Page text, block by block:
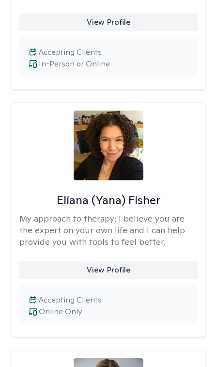
View Profile
In-Person or Online
Accepting Clients
Eliana (Yana) Fisher
My approach to therapy: I believe you are
the expert on your own life and I can help
provide you with tools to feel better.
View Profile
Online Only
Accepting Clients